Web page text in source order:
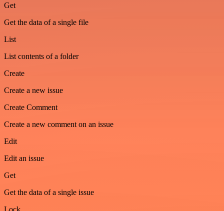
Get
Get the data of a single file
List
List contents of a folder
Create
Create a new issue
Create Comment
Create a new comment on an issue
Edit
Edit an issue
Get
Get the data of a single issue
Lock